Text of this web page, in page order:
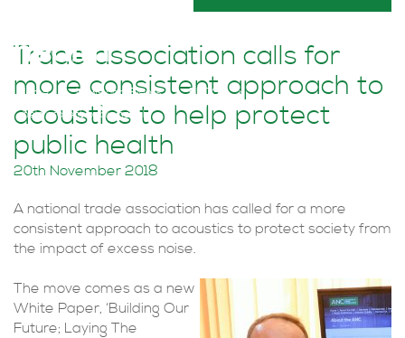
help protect public
health
Home News and Events > BLOGS
>
Trade association calls for more consistent approach to acoustics to
help protect public health
Trade association calls for
more consistent approach to
acoustics to help protect
public health
20th November 2018
A national trade association has called for a more
consistent approach to acoustics to protect society from
the impact of excess noise.
The move comes as a new
White Paper, ‘Building Our
Future; Laying The